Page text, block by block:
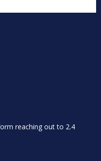
reaching out to 2.4